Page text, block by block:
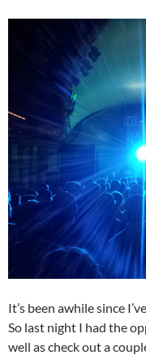
It’s been awhile since
So last night I had the
well as check out a